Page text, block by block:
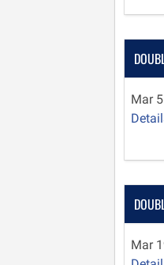
Mar 5
Mar